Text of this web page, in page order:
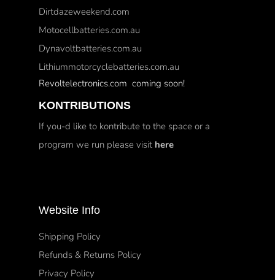
Dirtdazeweekend.com
Motocellbatteries.com.au
Dynavoltbatteries.com.au
Lithiummotorcyclebatteries.com.au
Revoltelectronics.com coming soon!
KONTRIBUTIONS
If you-d like to kontribute to the space or a
program we run please visit here
Website Info
Shipping Policy
Refunds & Returns Policy
Privacy Policy